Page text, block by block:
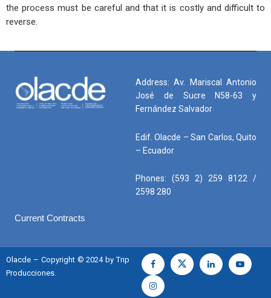
the process must be careful and that it is costly and difficult to
reverse.
Address: Av. Mariscal Antonio
José de Sucre N58-63 y
Fernández Salvador
Edif. Olacde – San Carlos, Quito
– Ecuador
Phones: (593 2) 259 8122 /
2598 280
Current Contracts
Olacde – Copyright © 2024 by Trip
Producciones.